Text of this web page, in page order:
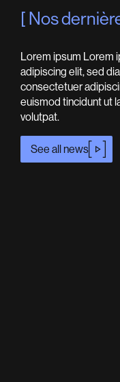
Nos
Lorem ipsum Lorem
adipiscing elit, sed
consectetuer
euismod tincidunt ut
volutpat.
See all news